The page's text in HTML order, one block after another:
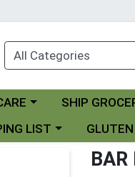
Choose a
SHIP
LIST Choose a
BAR